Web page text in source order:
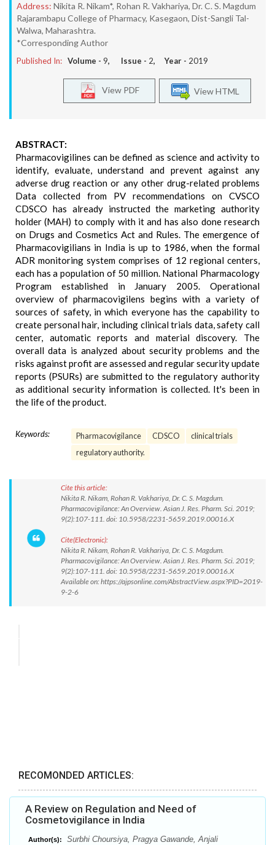
Address: Nikita R. Nikam*, Rohan R. Vakhariya, Dr. C. S. Magdum
Rajarambapu College of Pharmacy, Kasegaon, Dist-Sangli Tal-
Walwa, Maharashtra.
*Corresponding Author
Published In: Volume - 9, Issue - 2, Year - 2019
View HTML
View PDF
ABSTRACT:
Pharmacovigilines can be defined as science and activity to
identify, evaluate, understand and prevent against any
adverse drug reaction or any other drug-related problems
Data collected from PV recommendations on CVSCO
CDSCO has already instructed the marketing authority
holder (MAH) to comply with it and has also done research
on Drugs and Cosmetics Act and Rules. The emergence of
Pharmacovigilians in India is up to 1986, when the formal
ADR monitoring system comprises of 12 regional centers,
each has a population of 50 million. National Pharmacology
Program established in January 2005. Operational
overview of pharmacovigilens begins with a variety of
sources of safety, in which everyone has the capability to
create personal hair, including clinical trials data, safety call
center, automatic reports and material discovery. The
overall data is analyzed about security problems and the
risks against profit are assessed and regular security update
reports (PSURs) are submitted to the regulatory authority
as additional security information is collected. It's been in
the life of the product.
Keywords: Pharmacovigilance CDSCO
clinical trials
regulatory authority.
Cite this article:
Nikita R. Nikam, Rohan R. Vakhariya, Dr. C. S. Magdum.
Pharmacovigilance: An Overview. Asian J. Res. Pharm. Sci. 2019;
9(2):107-111. doi: 10.5958/2231-5659.2019.00016.X
Cite(Electronic):
Nikita R. Nikam, Rohan R. Vakhariya, Dr. C. S. Magdum.
Pharmacovigilance: An Overview. Asian J. Res. Pharm. Sci. 2019;
9(2):107-111. doi: 10.5958/2231-5659.2019.00016.X
Available on: https://ajpsonline.com/AbstractView.aspx?PID=2019-
9-2-6
RECOMONDED ARTICLES:
A Review on Regulation and Need of
Cosmetovigilance in India
Author(s):
Surbhi Choursiya, Pragya Gawande, Anjali